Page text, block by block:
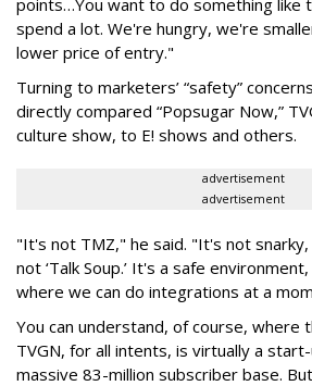
points…You want to do something like
spend a lot. We're hungry, we're
lower price of entry."
Turning to marketers’ “safety”
directly compared “Popsugar Now,”
culture show, to E! shows and others.
advertisement
advertisement
"It's not TMZ," he said. "It's not
not ‘Talk Soup.’ It's a safe
where we can do integrations at a
You can understand, of course, where
TVGN, for all intents, is virtually a
massive 83-million subscriber base.